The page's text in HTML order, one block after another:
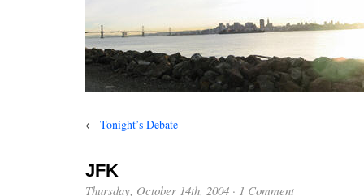
← Tonight’s Debate
JFK
Thursday, October 14th, 2004 · 1 Comment